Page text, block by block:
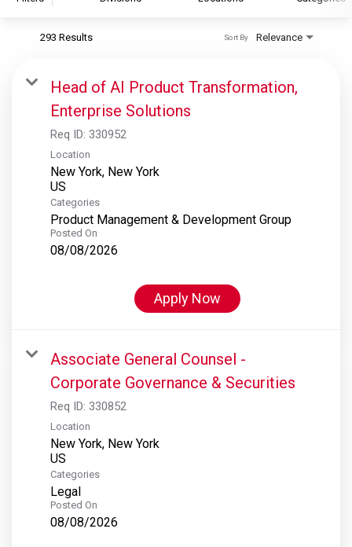
S&P Global Ratings
S&P Global Market Intelligence
S&P Dow Jones Indices
S&P Global Platts
293 Results Relevance
Sort By
Head of AI Product Transformation,
Enterprise Solutions
Req ID: 330952
Location
New York, New York
Categories
Product Management & Development Group
Posted On
08/08/2026
Apply Now
Associate General Counsel -
Corporate Governance & Securities
Req ID: 330852
Location
New York, New York
Categories
Legal
Posted On
08/08/2026